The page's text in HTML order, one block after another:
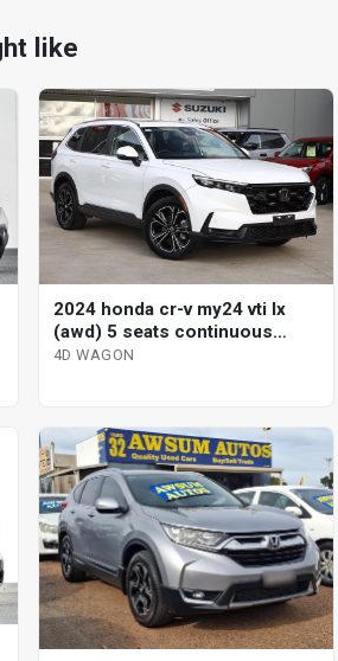
like
2024 honda cr-v my24 vti lx
(awd) 5 seats continuous
variable 4d wagon
4D WAGON